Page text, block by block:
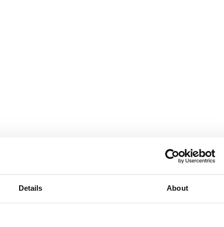
Details About